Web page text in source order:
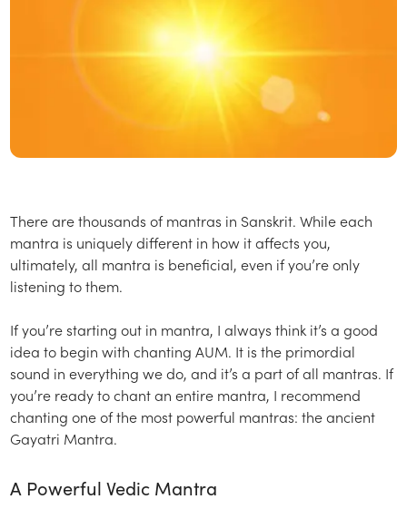
There are thousands of mantras in Sanskrit. While each
mantra is uniquely different in how it affects you,
ultimately, all mantra is beneficial, even if you’re only
listening to them.
If you’re starting out in mantra, I always think it’s a good
idea to begin with chanting AUM. It is the primordial
sound in everything we do, and it’s a part of all mantras. If
you’re ready to chant an entire mantra, I recommend
chanting one of the most powerful mantras: the ancient
Gayatri Mantra.
A Powerful Vedic Mantra